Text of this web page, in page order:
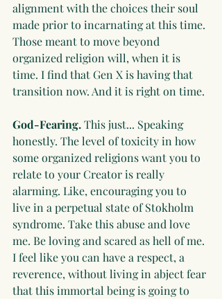
alignment with the choices their soul
made prior to incarnating at this time.
Those meant to move beyond
organized religion will, when it is
time. I find that Gen X is having that
transition now. And it is right on time.
God-Fearing. This just... Speaking
honestly. The level of toxicity in how
some organized religions want you to
relate to your Creator is really
alarming. Like, encouraging you to
live in a perpetual state of Stokholm
syndrome. Take this abuse and love
me. Be loving and scared as hell of me.
I feel like you can have a respect, a
reverence, without living in abject fear
that this immortal being is going to